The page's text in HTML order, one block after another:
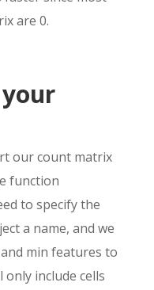
are 0.
our count matrix
function
to specify the
a name, and we
min features to
only include cells